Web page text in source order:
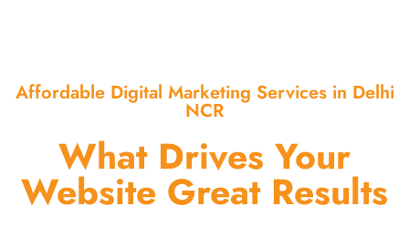
Affordable Digital Marketing Services in Delhi
NCR
What Drives Your
Website Great Results